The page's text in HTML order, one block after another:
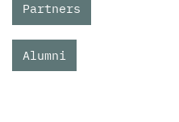
Partners
Alumni